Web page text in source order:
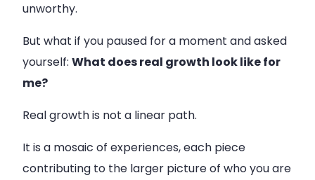
unworthy.
But what if you paused for a moment and asked
yourself:What does real growth look like for
me?
Real growth is not a linear path.
It is a mosaic of experiences, each piece
contributing to the larger picture of who you are